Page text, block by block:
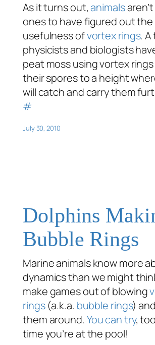
As it turns out,animals
ones to have figured out the
usefulness ofvortex rings.
physicists and biologists
peat moss using vortex
their spores to a height
will catch and carry them
#
July 30, 2010
Dolphins
Bubble Rings
Marine animals know more
dynamics than we might
make games out of blowing
rings(a.k.a. bubble rings)
them around. You can try,
time you’re at the pool!